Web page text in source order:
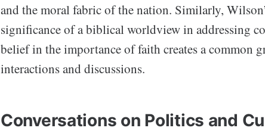
and the moral fabric of the nation. Similarly,
significance of a biblical worldview in addressing
belief in the importance of faith creates a common
interactions and discussions.
Conversations on Politics and